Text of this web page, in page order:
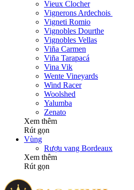
Vieux Clocher
Vignerons Ardechois
Vigneti Romio
Vignobles Dourthe
Vignobles Vellas
Viña Carmen
Viña Tarapacá
Vina Vik
Wente Vineyards
Wind Racer
Woolshed
Yalumba
Zenato
Xem thêm
Rút gọn
Vùng
Rượu vang Bordeaux
Xem thêm
Rút gọn